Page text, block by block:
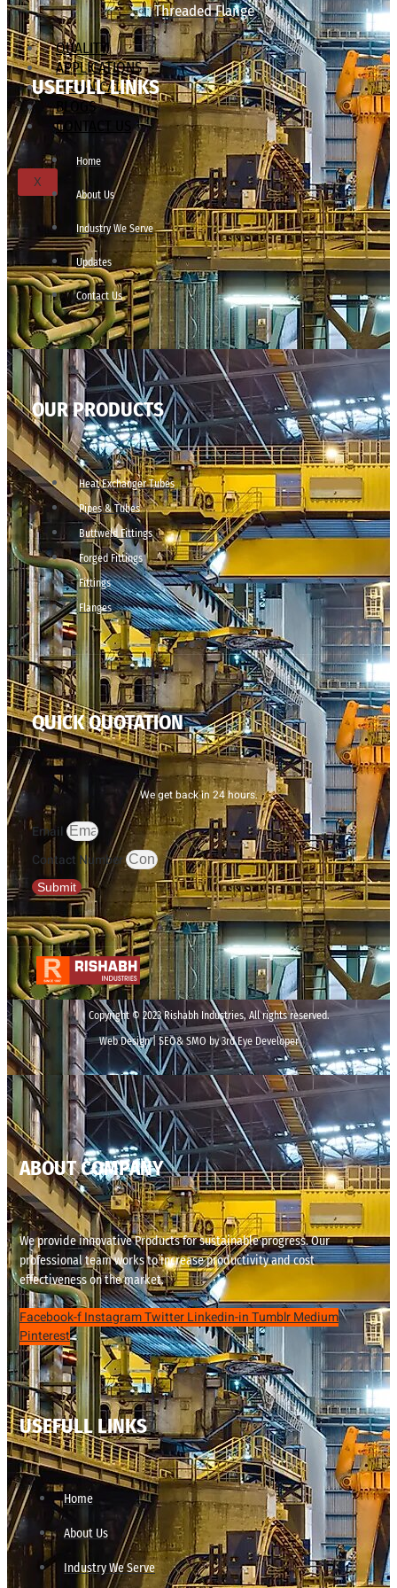
Threaded Flange
QUALITY
APPLICATIONS
TECHNICAL
BLOGS
CONTACT US
X
USEFULL LINKS
Home
About Us
Industry We Serve
Updates
Contact Us
OUR PRODUCTS
Heat Exchanger Tubes
Pipes & Tubes
Buttweld Fittings
Forged Fittings
Fittings
Flanges
QUICK QUOTATION
We get back in 24 hours.
Email
Contact Number
Submit
Copyright © 2023 Rishabh Industries, All rights reserved.
Web Design | SEO& SMO by 3rd Eye Developer
ABOUT COMPANY
We provide innovative Products for sustainable progress. Our
professional team works to increase productivity and cost
effectiveness on the market.
Facebook-fInstagramTwitterLinkedin-inTumblrMedium
Pinterest
USEFULL LINKS
Home
About Us
Industry We Serve